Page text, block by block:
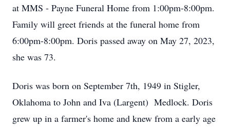
at MMS - Payne Funeral Home from 1:00pm-8:00pm.
Family will greet friends at the funeral home from
6:00pm-8:00pm. Doris passed away on May 27, 2023,
she was 73.
Doris was born on September 7th, 1949 in Stigler,
Oklahoma to John and Iva (Largent) Medlock. Doris
grew up in a farmer's home and knew from a early age